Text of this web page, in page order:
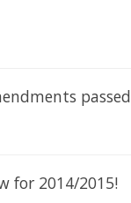
passed
for 2014/2015!